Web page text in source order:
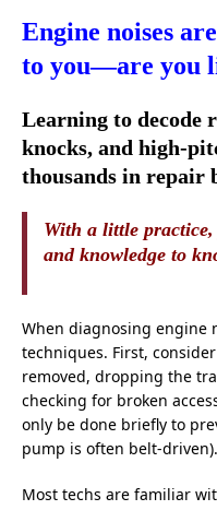
Engine noises
to you—are you
Learning to decode
knocks, and high-
thousands in repair
With a little
and knowledge to
When diagnosing engine
techniques. First,
removed, dropping the
checking for broken
only be done briefly to
pump is often belt-driven).
Most techs are familiar